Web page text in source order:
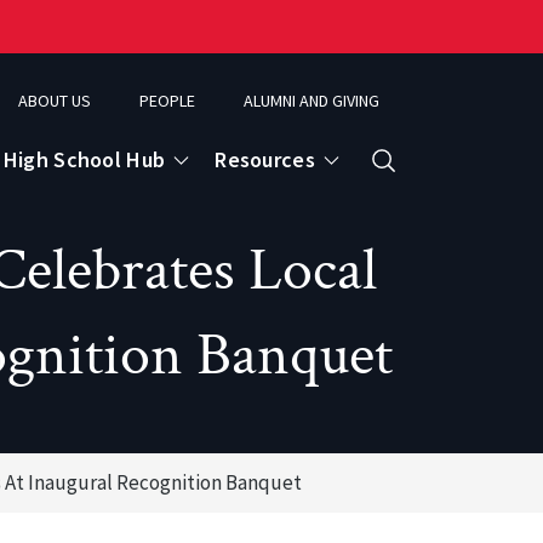
ABOUT US PEOPLE ALUMNI AND GIVING
Analytics & Earth Observation
High School Hub Resources
Local
Banquet
Inaugural Recognition Banquet